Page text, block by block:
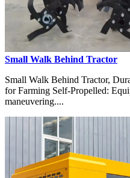
Small Walk Behind Tractor
Small Walk Behind Tractor,
for Farming Self-Propelled:
maneuvering....